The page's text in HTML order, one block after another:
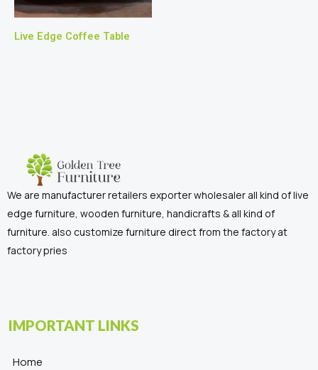
Live Edge Coffee Table
We are manufacturer retailers exporter wholesaler all kind of live
edge furniture, wooden furniture, handicrafts & all kind of
furniture. also customize furniture direct from the factory at
factory pries
IMPORTANT LINKS
Home